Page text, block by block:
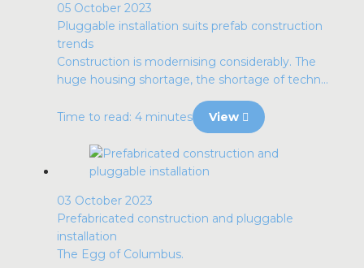
05 October 2023
Pluggable installation suits prefab construction
trends
Construction is modernising considerably. The
huge housing shortage, the shortage of techn...
Time to read: 4 minutes View
03 October 2023
Prefabricated construction and pluggable
installation
The Egg of Columbus.